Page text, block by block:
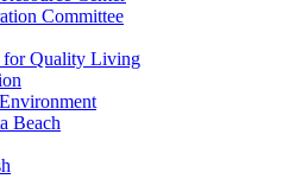
Committee
for Quality Living
Beach